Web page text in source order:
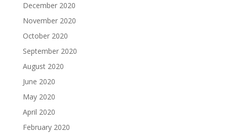
December 2020
November 2020
October 2020
September 2020
August 2020
June 2020
May 2020
April 2020
February 2020